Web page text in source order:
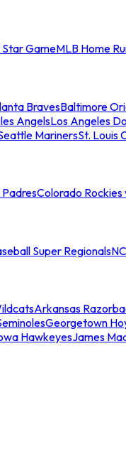
Star GameMLB Home
BravesBaltimore
AngelsLos Angeles
MarinersSt. Louis
Colorado
Super Regionals
Arkansas
Georgetown
HawkeyesJames